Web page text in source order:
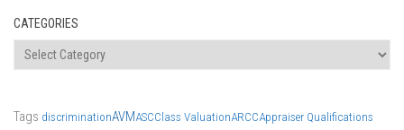
CATEGORIES
Categories
Tags discriminationAVMASCClass ValuationARCCAppraiser Qualifications